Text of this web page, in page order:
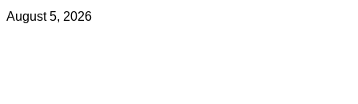
August 5, 2026